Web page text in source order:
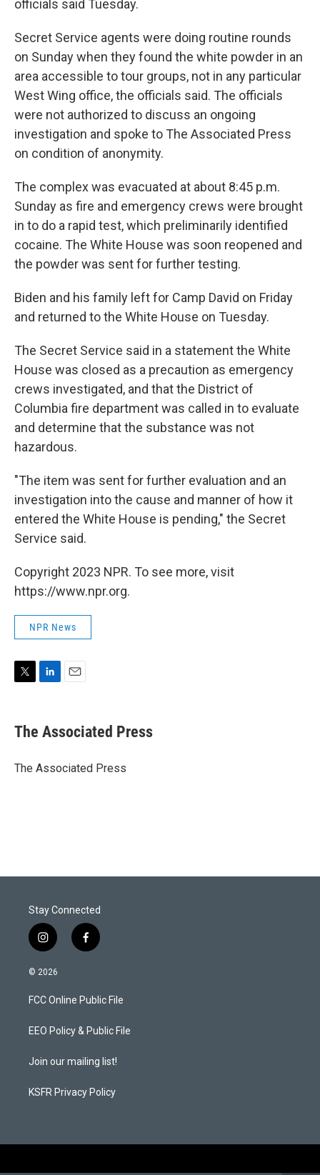
officials said Tuesday.
Secret Service agents were doing routine rounds
on Sunday when they found the white powder in an
area accessible to tour groups, not in any particular
West Wing office, the officials said. The officials
were not authorized to discuss an ongoing
investigation and spoke to The Associated Press
on condition of anonymity.
The complex was evacuated at about 8:45 p.m.
Sunday as fire and emergency crews were brought
in to do a rapid test, which preliminarily identified
cocaine. The White House was soon reopened and
the powder was sent for further testing.
Biden and his family left for Camp David on Friday
and returned to the White House on Tuesday.
The Secret Service said in a statement the White
House was closed as a precaution as emergency
crews investigated, and that the District of
Columbia fire department was called in to evaluate
and determine that the substance was not
hazardous.
"The item was sent for further evaluation and an
investigation into the cause and manner of how it
entered the White House is pending," the Secret
Service said.
Copyright 2023 NPR. To see more, visit
https://www.npr.org.
NPR News
t
t
r
k
e
I
i
l
The Associated Press
The Associated Press
Stay Connected
i
n
s
a
g
a
f
a
b
o
k
© 2026
FCC Online Public File
EEO Policy & Public File
Join our mailing list!
KSFR Privacy Policy